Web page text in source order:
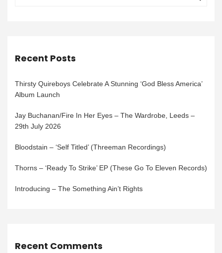
Recent Posts
Thirsty Quireboys Celebrate A Stunning ‘God Bless America’
Album Launch
Jay Buchanan/Fire In Her Eyes – The Wardrobe, Leeds –
29th July 2026
Bloodstain – ‘Self Titled’ (Threeman Recordings)
Thorns – ‘Ready To Strike’ EP (These Go To Eleven Records)
Introducing – The Something Ain’t Rights
Recent Comments